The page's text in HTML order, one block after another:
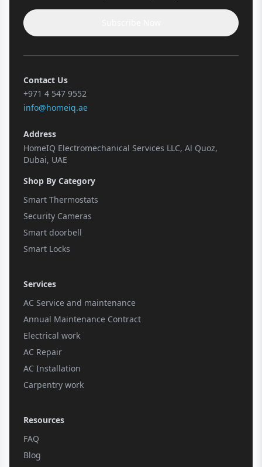
Contact Us
+971 4 547 9552
info@homeiq.ae
Address
HomeIQ Electromechanical Services LLC, Al Quoz,
Dubai, UAE
Shop By Category
Smart Thermostats
Security Cameras
Smart doorbell
Smart Locks
Services
AC Service and maintenance
Annual Maintenance Contract
Electrical work
AC Repair
AC Installation
Carpentry work
Resources
FAQ
Blog